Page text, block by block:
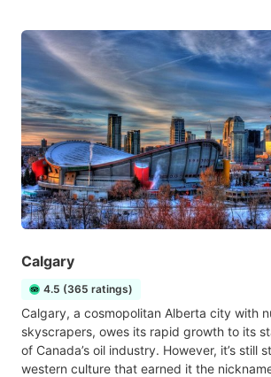
Calgary
4.5 (365 ratings)
Calgary, a cosmopolitan Alberta city with
skyscrapers, owes its rapid growth to its
of Canada’s oil industry. However, it’s still
western culture that earned it the